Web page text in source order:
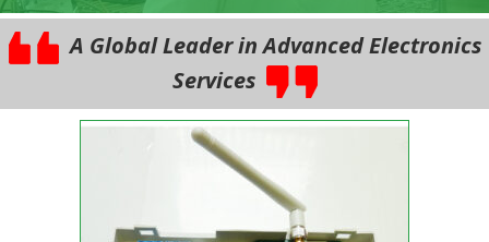
A Global Leader in Advanced Electronics
Services